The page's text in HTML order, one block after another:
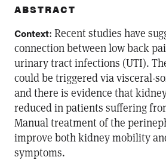
ABSTRACT
Context: Recent studies have
connection between low back
urinary tract infections (UTI).
could be triggered via visceral-
and there is evidence that
reduced in patients suffering
Manual treatment of the
improve both kidney mobility
symptoms.